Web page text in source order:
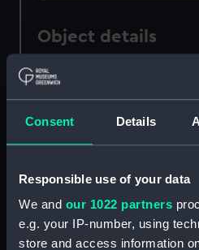
Consent Details
Responsible use of your data
We and our 1022 partners
e.g. your IP-number, using
store and access information
Object details
ID:
Collection:
Ship
-
Type:
Display location: Not on